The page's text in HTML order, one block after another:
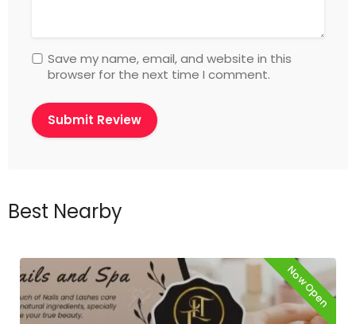
Save my name, email, and website in this
browser for the next time I comment.
Best Nearby
Now Open